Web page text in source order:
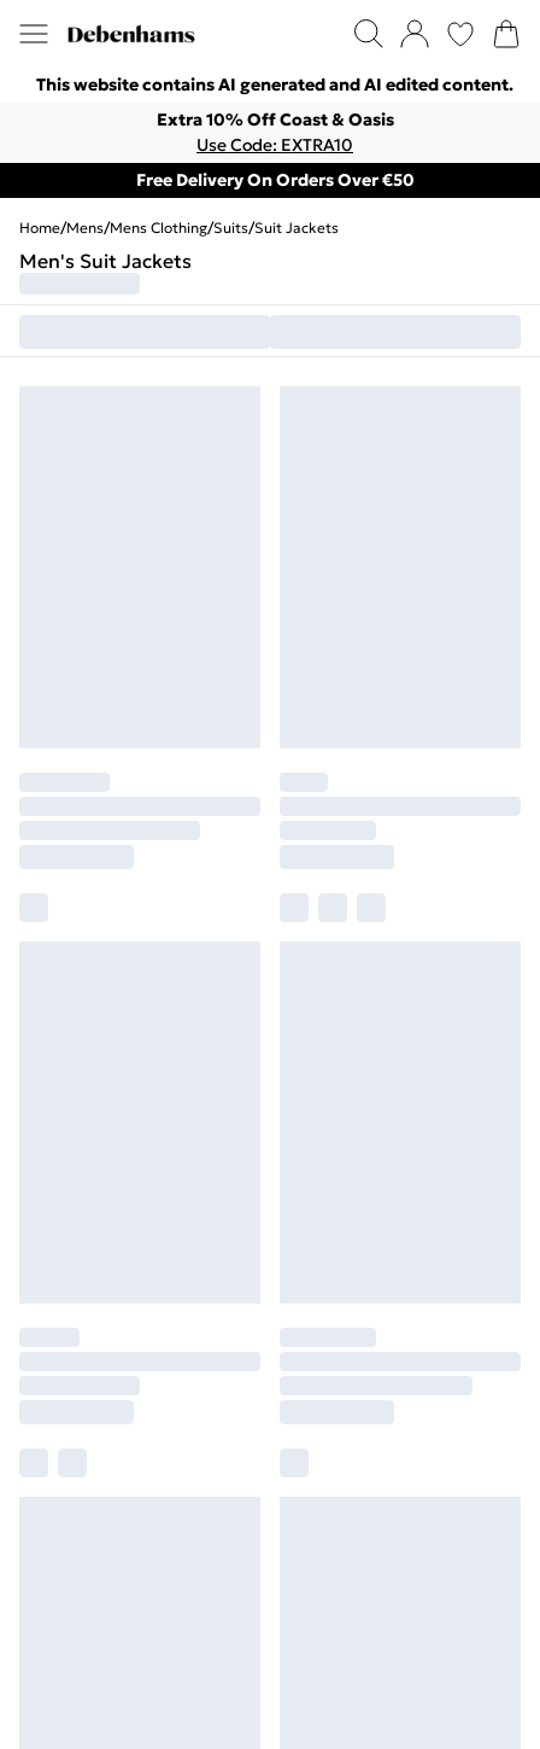
This website contains AI generated and AI edited content.
Extra 10% Off Coast & Oasis
Use Code: EXTRA10
Free Delivery On Orders Over €50
Home/Mens/Mens Clothing/Suits/Suit Jackets
Men's Suit Jackets